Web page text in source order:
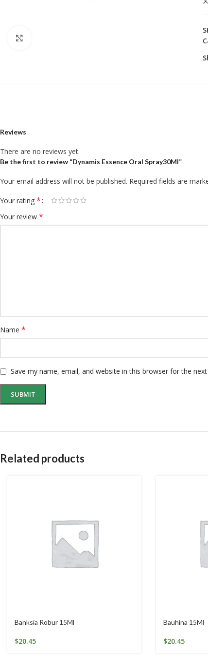
Reviews
There are no reviews yet.
Be the first to review “Dynamis Essence Oral Spray30Ml”
Your email address will not be published. Required fields are
Your rating *
Your review *
Name *
Save my name, email, and website in this browser for the
Related products
Banksia Robur 15Ml
$20.45
Bauhina 15Ml
$20.45